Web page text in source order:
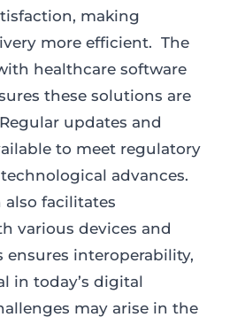
making
more efficient. The
healthcare software
these solutions are
updates and
to meet regulatory
advances.
facilitates
various devices and
ensures interoperability,
in today’s digital
may arise in the